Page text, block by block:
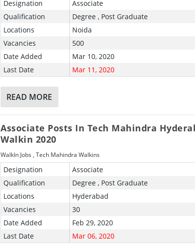
Designation
Associate
Qualification
Degree , Post Graduate
Locations
Noida
Vacancies
500
Date Added
Mar 10, 2020
Last Date
Mar 11, 2020
READ MORE
Associate Posts In Tech Mahindra
Walkin 2020
WalkIn Jobs ,Tech Mahindra Walkins
Designation
Associate
Qualification
Degree , Post Graduate
Locations
Hyderabad
Vacancies
30
Date Added
Feb 29, 2020
Last Date
Mar 06, 2020